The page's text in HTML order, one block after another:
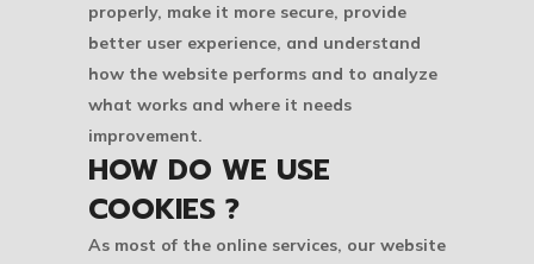
properly, make it more secure, provide
better user experience, and understand
how the website performs and to analyze
what works and where it needs
improvement.
HOW DO WE USE
COOKIES ?
As most of the online services, our website